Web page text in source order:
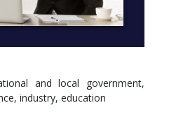
and local government,
industry, education